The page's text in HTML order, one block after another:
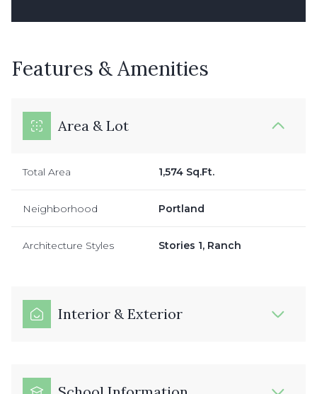
Features & Amenities
Area & Lot
Total Area 1,574 Sq.Ft.
Neighborhood Portland
Architecture Styles Stories 1, Ranch
Interior & Exterior